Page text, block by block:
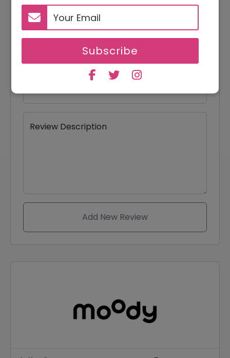
Subscribe
Your Name
Review Description
Add New Review